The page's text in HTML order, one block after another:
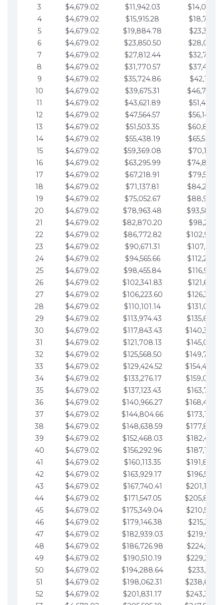
3
$4,679.02 $11,942.03
4
$4,679.02 $15,915.28
$18,716.10
5
$4,679.02 $19,884.78
$23,395.12
6
$4,679.02 $23,850.50
7
$4,679.02 $27,812.44
$32,753.17
8
$4,679.02 $31,770.57
9
$4,679.02 $35,724.86
$42,111.22
10
$4,679.02 $39,675.31
11
$4,679.02 $43,621.89
12
$4,679.02 $47,564.57
13
$4,679.02 $51,503.35
14
$4,679.02 $55,438.19
15
$4,679.02 $59,369.08
16
$4,679.02 $63,295.99
17
$4,679.02 $67,218.91
18
$4,679.02 $71,137.81
19
$4,679.02 $75,052.67
20
$4,679.02 $78,963.48
21
$4,679.02 $82,870.20
22
$4,679.02 $86,772.82
23
$4,679.02 $90,671.31
24
$4,679.02 $94,565.66
25
$4,679.02 $98,455.84
26
$4,679.02 $102,341.83
27
$4,679.02 $106,223.60
28
$4,679.02 $110,101.14
29
$4,679.02 $113,974.43
30
$4,679.02 $117,843.43
31
$4,679.02 $121,708.13
32
$4,679.02 $125,568.50
33
$4,679.02 $129,424.52
34
$4,679.02 $133,276.17
35
$4,679.02 $137,123.43
36
$4,679.02 $140,966.27
37
$4,679.02 $144,804.66
38
$4,679.02 $148,638.59
39
$4,679.02 $152,468.03
40
$4,679.02 $156,292.96
41
$4,679.02 $160,113.35
42
$4,679.02 $163,929.17
43
$4,679.02 $167,740.41
44
$4,679.02 $171,547.05
45
$4,679.02 $175,349.04
46
$4,679.02 $179,146.38
47
$4,679.02 $182,939.03
48
$4,679.02 $186,726.98
49
$4,679.02 $190,510.19
50
$4,679.02 $194,288.64
51
$4,679.02 $198,062.31
52
$4,679.02 $201,831.17